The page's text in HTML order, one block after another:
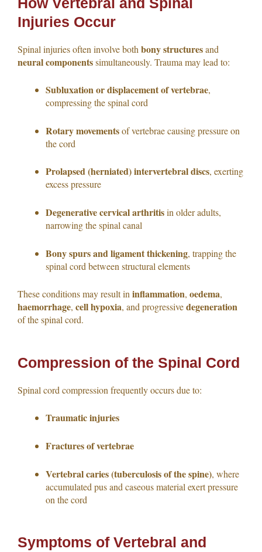
Injuries Occur
Spinal injuries often involve both bony structuresand
neural componentssimultaneously. Trauma may lead to:
Subluxation or displacement of vertebrae,
compressing the spinal cord
Rotary movementsof vertebrae causing pressure on
the cord
Prolapsed (herniated) intervertebral discs, exerting
excess pressure
Degenerative cervical arthritisin older adults,
narrowing the spinal canal
Bony spurs and ligament thickening, trapping the
spinal cord between structural elements
These conditions may result ininflammation, oedema,
haemorrhage, cell hypoxia, and progressivedegeneration
of the spinal cord.
Compression of the Spinal Cord
Spinal cord compression frequently occurs due to:
Traumatic injuries
Fractures of vertebrae
Vertebral caries (tuberculosis of the spine), where
accumulated pus and caseous material exert pressure
on the cord
Symptoms of Vertebral and